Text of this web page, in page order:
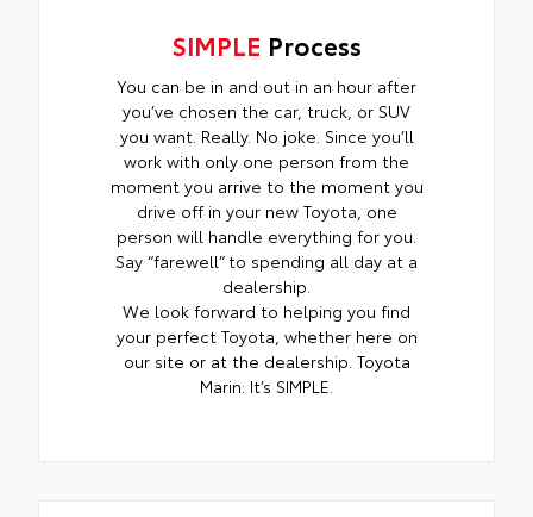
SIMPLE Process
You can be in and out in an hour after
you’ve chosen the car, truck, or SUV
you want. Really. No joke. Since you’ll
work with only one person from the
moment you arrive to the moment you
drive off in your new Toyota, one
person will handle everything for you.
Say “farewell” to spending all day at a
dealership.
We look forward to helping you find
your perfect Toyota, whether here on
our site or at the dealership. Toyota
Marin: It’s SIMPLE.